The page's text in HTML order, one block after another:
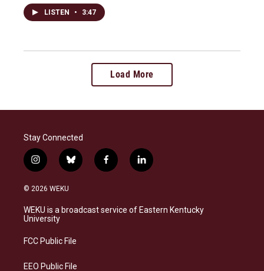
LISTEN • 3:47
Load More
Stay Connected
i
n
s
a
g
a
b
l
s
k
f
a
b
o
l
i
e
d
© 2026 WEKU
WEKU is a broadcast service of Eastern Kentucky
University
FCC Public File
EEO Public File